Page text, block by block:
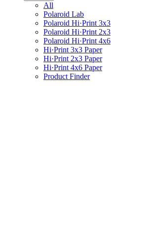
All
Polaroid Lab
Polaroid Hi·Print 3x3
Polaroid Hi·Print 2x3
Polaroid Hi·Print 4x6
Hi·Print 3x3 Paper
Hi·Print 2x3 Paper
Hi·Print 4x6 Paper
Product Finder